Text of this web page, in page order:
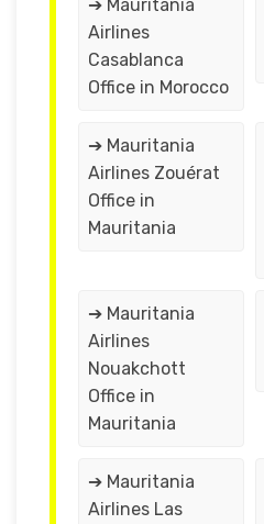
➔ Mauritania
Airlines
Casablanca
Office in Morocco
➔ Mauritania
Airlines Zouérat
Office in
Mauritania
➔ Mauritania
Airlines
Nouakchott
Office in
Mauritania
➔ Mauritania
Airlines Las